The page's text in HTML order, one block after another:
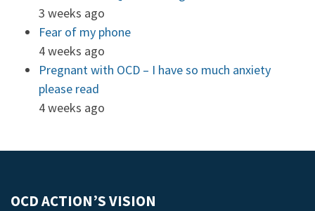
3 weeks ago
Fear of my phone
4 weeks ago
Pregnant with OCD – I have so much anxiety
please read
4 weeks ago
OCD ACTION’S VISION